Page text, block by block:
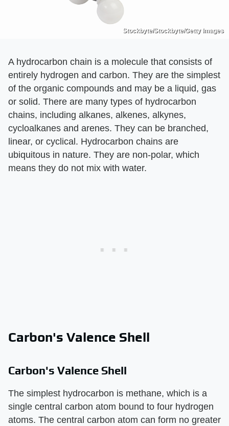
Stockbyte/Stockbyte/Getty Images
A hydrocarbon chain is a molecule that consists of
entirely hydrogen and carbon. They are the simplest
of the organic compounds and may be a liquid, gas
or solid. There are many types of hydrocarbon
chains, including alkanes, alkenes, alkynes,
cycloalkanes and arenes. They can be branched,
linear, or cyclical. Hydrocarbon chains are
ubiquitous in nature. They are non-polar, which
means they do not mix with water.
Carbon's Valence Shell
Carbon's Valence Shell
The simplest hydrocarbon is methane, which is a
single central carbon atom bound to four hydrogen
atoms. The central carbon atom can form no greater